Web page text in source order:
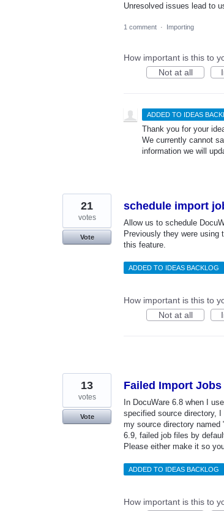
Unresolved issues lead to
1 comment · Importing
How important is this to
Not at all
ADDED TO IDEAS
Thank you for your
We currently cannot
information we will
schedule import
Allow us to schedule
Previously they were using
this feature.
21
votes
Vote
ADDED TO IDEAS BACKLOG
How important is this to
Not at all
Failed Import
In DocuWare 6.8 when I
specified source directory,
my source directory named
6.9, failed job files by
Please either make it so
13
votes
Vote
ADDED TO IDEAS BACKLOG
How important is this to